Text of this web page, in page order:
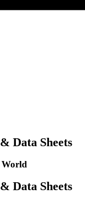
Data Sheets
Data Sheets